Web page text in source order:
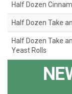
Half Dozen
Half Dozen Take
Half Dozen Take
Yeast Rolls